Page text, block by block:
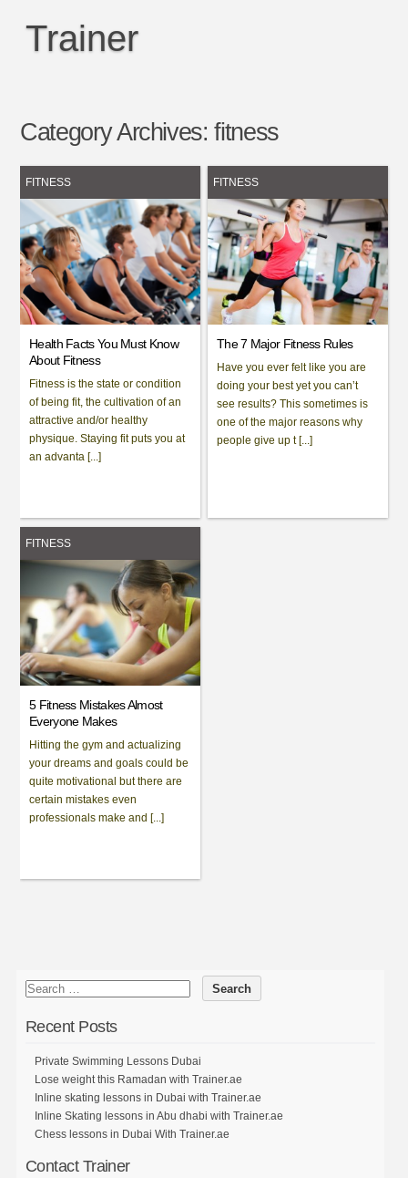
Trainer
Category Archives:fitness
FITNESS
Health Facts You Must Know
About Fitness
Fitness is the state or condition
of being fit, the cultivation of an
attractive and/or healthy
physique. Staying fit puts you at
an advanta [...]
FITNESS
The 7 Major Fitness Rules
Have you ever felt like you are
doing your best yet you can’t
see results? This sometimes is
one of the major reasons why
people give up t [...]
FITNESS
5 Fitness Mistakes Almost
Everyone Makes
Hitting the gym and actualizing
your dreams and goals could be
quite motivational but there are
certain mistakes even
professionals make and [...]
Recent Posts
Private Swimming Lessons Dubai
Lose weight this Ramadan with Trainer.ae
Inline skating lessons in Dubai with Trainer.ae
Inline Skating lessons in Abu dhabi with Trainer.ae
Chess lessons in Dubai With Trainer.ae
Contact Trainer